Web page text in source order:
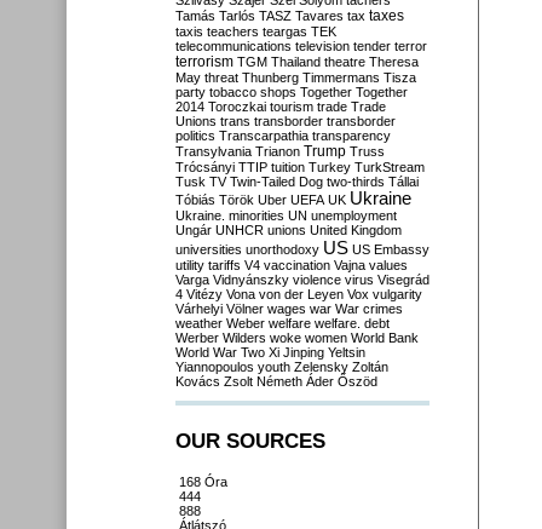
Tamás Tarlós TASZ Tavares tax taxes
taxis teachers teargas TEK
telecommunications television tender terror
terrorism TGM Thailand theatre Theresa
May threat Thunberg Timmermans Tisza
party tobacco shops Together Together
2014 Toroczkai tourism trade Trade
Unions trans transborder transborder
politics Transcarpathia transparency
Transylvania Trianon Trump Truss
Trócsányi TTIP tuition Turkey TurkStream
Tusk TV Twin-Tailed Dog two-thirds Tállai
Tóbiás Török Uber UEFA UK Ukraine
Ukraine. minorities UN unemployment
Ungár UNHCR unions United Kingdom
universities unorthodoxy US US Embassy
utility tariffs V4 vaccination Vajna values
Varga Vidnyánszky violence virus Visegrád
4 Vitézy Vona von der Leyen Vox vulgarity
Várhelyi Völner wages war War crimes
weather Weber welfare welfare. debt
Werber Wilders woke women World Bank
World War Two Xi Jinping Yeltsin
Yiannopoulos youth Zelensky Zoltán
Kovács Zsolt Németh Áder Őszöd
OUR SOURCES
168 Óra
444
888
Átlátszó